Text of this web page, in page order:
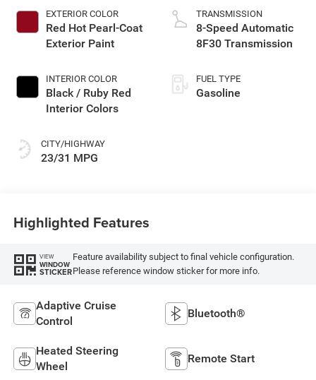
EXTERIOR COLOR
Red Hot Pearl-Coat
Exterior Paint
INTERIOR COLOR
Black / Ruby Red
Interior Colors
CITY/HIGHWAY
23/31 MPG
TRANSMISSION
8-Speed Automatic
8F30 Transmission
FUEL TYPE
Gasoline
Highlighted Features
VIEW
WINDOW
STICKER
Feature availability subject to final vehicle configuration.
Please reference window sticker for more info.
Adaptive Cruise
Control
Bluetooth®
Heated Steering
Wheel
Remote Start